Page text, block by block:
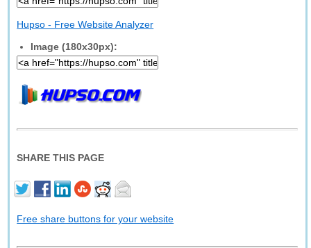
Hupso - Free Website Analyzer
Image (180x30px):
SHARE THIS PAGE
Free share buttons for your website